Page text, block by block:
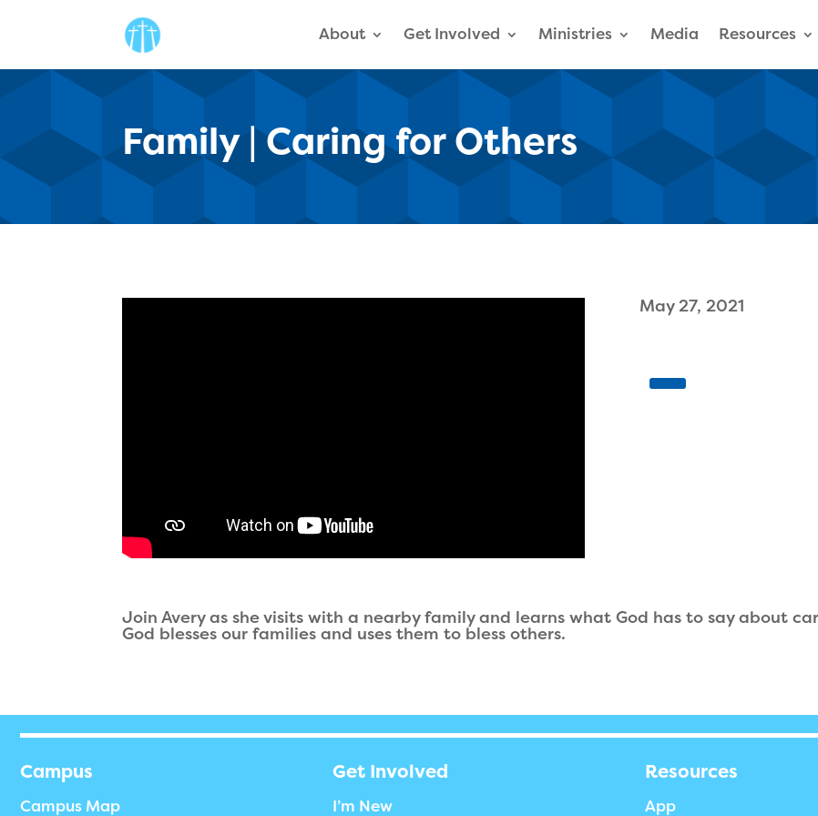
About Get Involved Ministries Media Resources
Family | Caring for Others
May 27, 2021
Join Avery as she visits with a nearby family and learns what God has to say about
God blesses our families and uses them to bless others.
Campus
Campus Map
Get Involved
I’m New
Resources
App